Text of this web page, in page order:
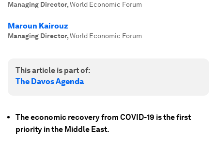
Managing Director,World Economic Forum
Maroun Kairouz
Managing Director,World Economic Forum
This article is part of:
The Davos Agenda
The economic recovery from COVID-19 is the first
priority in the Middle East.